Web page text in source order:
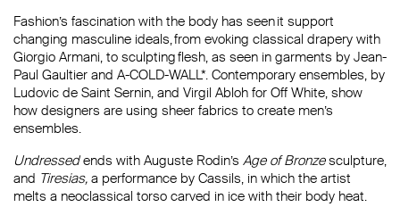
Fashion’s fascination with the body has seen it support
changing masculine ideals, from evoking classical drapery with
Giorgio Armani, to sculpting flesh, as seen in garments by Jean-
Paul Gaultier and A-COLD-WALL*. Contemporary ensembles, by
Ludovic de Saint Sernin, and Virgil Abloh for Off White, show
how designers are using sheer fabrics to create men’s
ensembles.
Undressedends with Auguste Rodin’s Age of Bronzesculpture,
and Tiresias, a performance by Cassils, in which the artist
melts a neoclassical torso carved in ice with their body heat.